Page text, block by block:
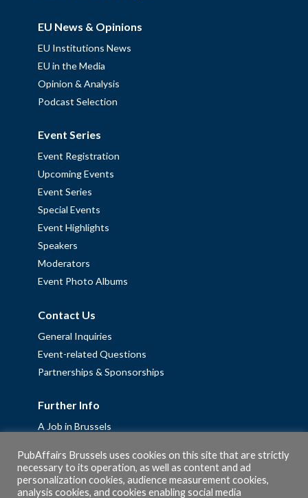
EU News & Opinions
EU Institutions News
EU in the Media
Opinion & Analysis
Podcast Selection
Event Series
Event Registration
Upcoming Events
Event Series
Special Events
Event Highlights
Speakers
Moderators
Event Photo Albums
Contact Us
General Inquiries
Event-related Questions
Partnerships & Sponsorships
Further Info
A Job in Brussels
Fellowships
Privacy Policy
PubAffairs Brussels uses cookies on this site that are strictly
necessary to its operation, as well as content and ad
personalization cookies, audience measurement cookies,
analysis cookies, and cookies enabling social media